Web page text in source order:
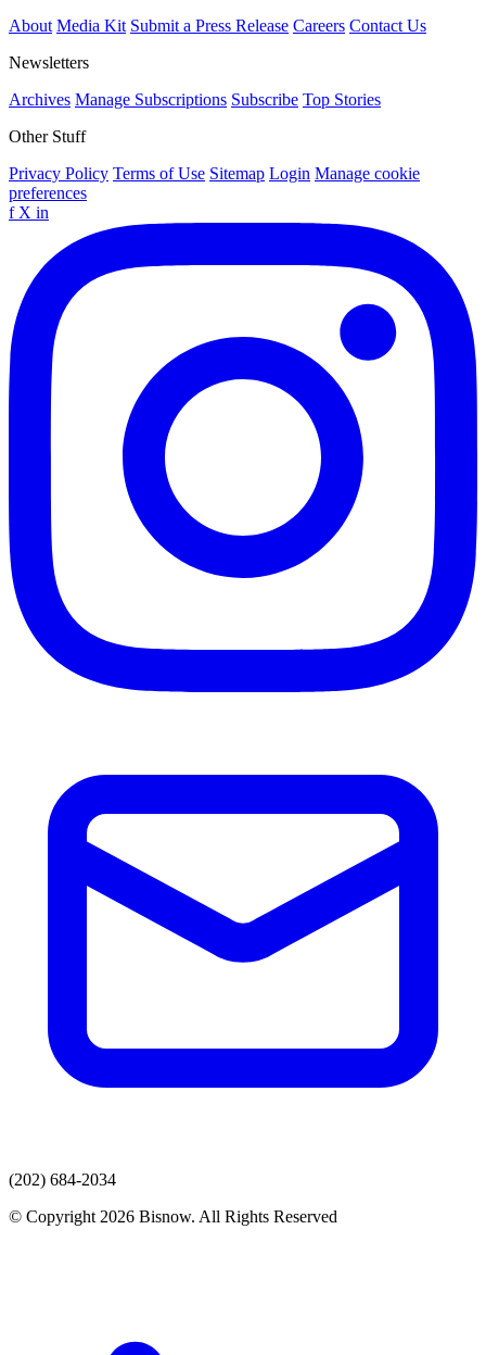
About Media Kit Submit a Press Release Careers Contact Us
Newsletters
Archives Manage Subscriptions Subscribe Top Stories
Other Stuff
Privacy Policy Terms of Use Sitemap Login Manage cookie
preferences
f X in
(202) 684-2034
© Copyright 2026 Bisnow. All Rights Reserved